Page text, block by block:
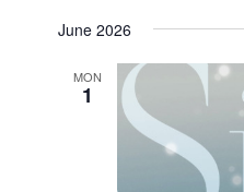
June 2026
MON
1